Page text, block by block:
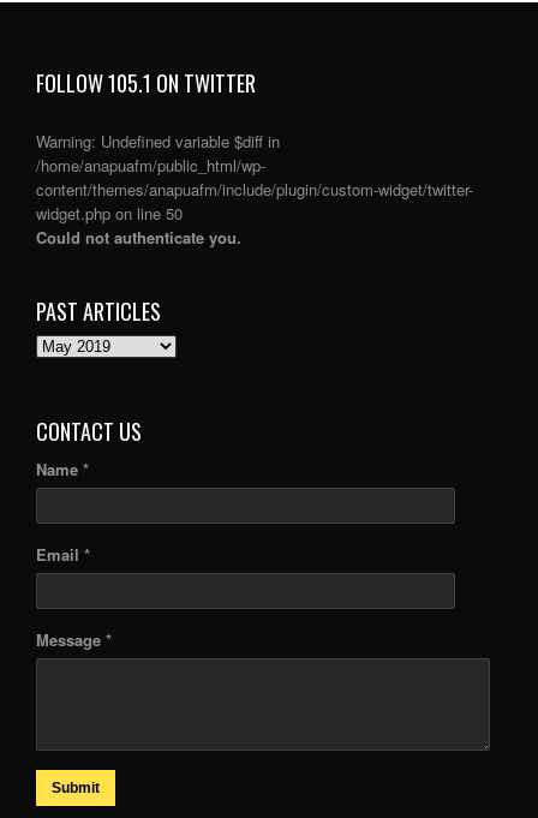
FOLLOW 105.1 ON TWITTER
Warning: Undefined variable $diff in
/home/anapuafm/public_html/wp-
content/themes/anapuafm/include/plugin/custom-widget/twitter-
widget.php on line 50
Could not authenticate you.
PAST ARTICLES
PAST
CONTACT US
Name *
Email *
Message *
Submit